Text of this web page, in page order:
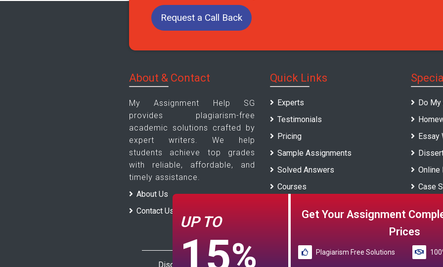
UP TO
15%
Get Your Assignment
Prices
Plagiarism Free Solutions
Request a Call Back
About & Contact
My Assignment Help SG
provides plagiarism-free
academic solutions crafted by
expert writers. We help
students achieve top grades
with reliable, affordable, and
timely assistance.
About Us
Contact Us
Quick Links
Experts
Testimonials
Pricing
Sample Assignments
Solved Answers
Courses
Do
Essay
Online
Case
Disclaimer : The Reference papers provided by the My Assignment Help SG